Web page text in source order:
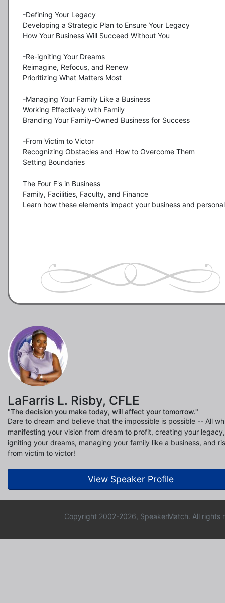
-Defining Your Legacy
Developing a Strategic Plan to Ensure Your Legacy
How Your Business Will Succeed Without You
-Re-igniting Your Dreams
Reimagine, Refocus, and Renew
Prioritizing What Matters Most
-Managing Your Family Like a Business
Working Effectively with Family
Branding Your Family-Owned Business for Success
-From Victim to Victor
Recognizing Obstacles and How to Overcome Them
Setting Boundaries
The Four F's in Business
Family, Facilities, Faculty, and Finance
Learn how these elements impact your business and
LaFarris L. Risby, CFLE
"The decision you make today, will affect your tomorrow."
Dare to dream and believe that the impossible is possible -- All
manifesting your vision from dream to profit, creating your
igniting your dreams, managing your family like a business, and
from victim to victor!
View Speaker Profile
Copyright 2002-2026, SpeakerMatch. All rights